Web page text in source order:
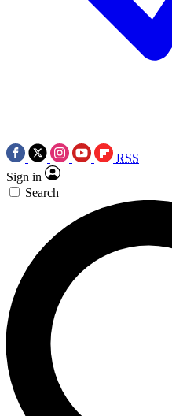
RSS
Sign in
Search